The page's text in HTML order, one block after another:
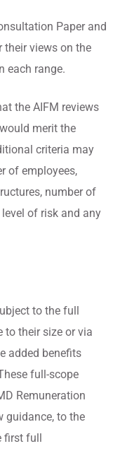
Paper and
their views on the
each range.
the AIFM reviews
merit the
criteria may
of employees,
number of
of risk and any
to the full
to their size or via
added benefits
full-scope
Remuneration
guidance, to the
first full